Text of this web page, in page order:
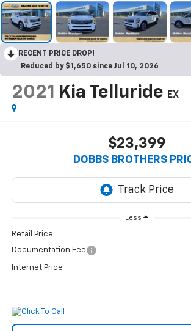
RECENT PRICE DROP!
Reduced by $1,650 since Jul 10, 2026
2021 Kia Telluride EX
$23,399
DOBBS BROTHERS
Less
Retail Price:
Documentation Fee
Internet Price